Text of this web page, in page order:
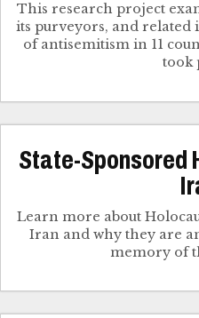
This research project
its purveyors, and related
of antisemitism in 11
took
State-Sponsored
Learn more about
Iran and why they are
memory of